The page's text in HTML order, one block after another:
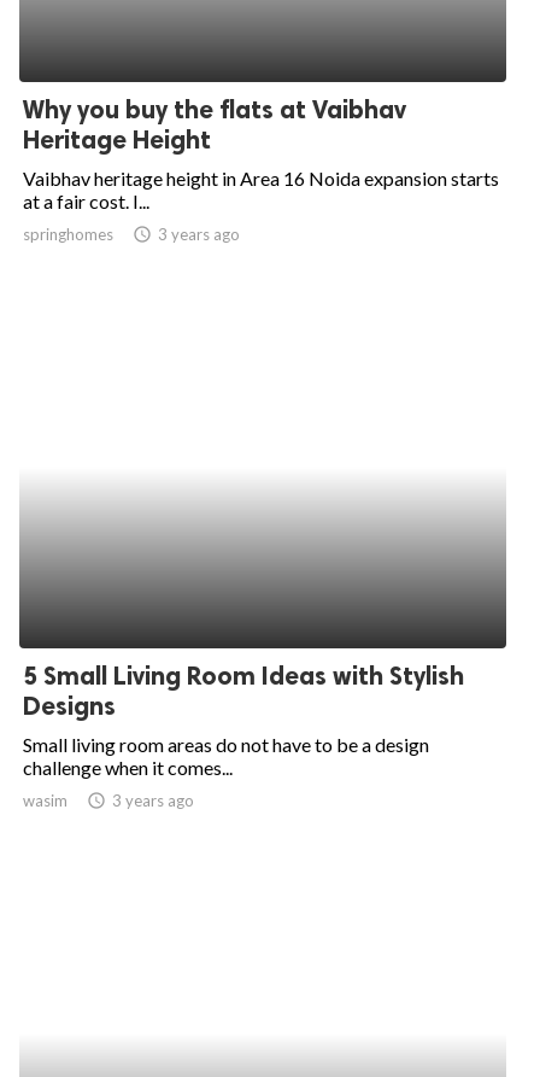
Why you buy the flats at Vaibhav
Heritage Height
Vaibhav heritage height in Area 16 Noida expansion starts
at a fair cost. I...
springhomes access_time 3 years ago
5 Small Living Room Ideas with Stylish
Designs
Small living room areas do not have to be a design
challenge when it comes...
wasim access_time 3 years ago